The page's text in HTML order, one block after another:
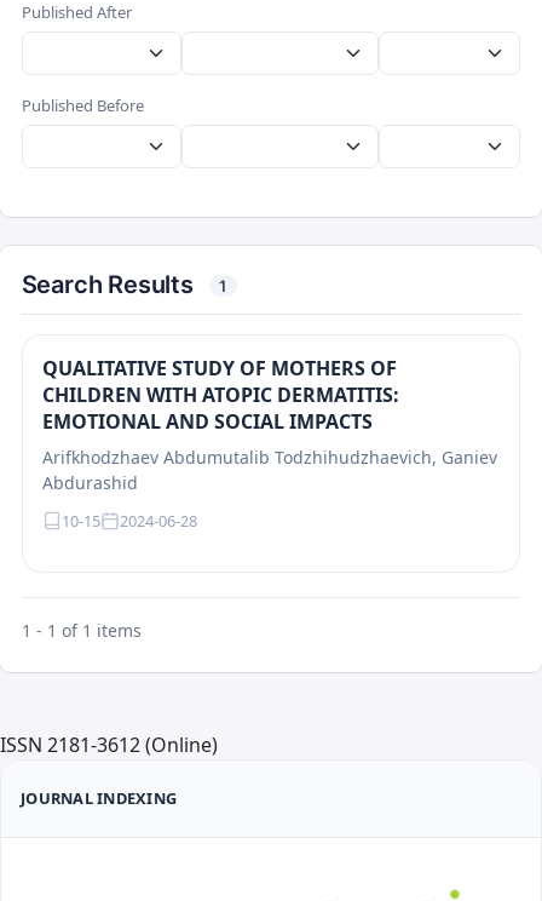
Published After
Published Before
Search Results 1
QUALITATIVE STUDY OF MOTHERS OF
CHILDREN WITH ATOPIC DERMATITIS:
EMOTIONAL AND SOCIAL IMPACTS
Arifkhodzhaev Abdumutalib Todzhihudzhaevich, Ganiev
Abdurashid
10-15 2024-06-28
1 - 1 of 1 items
ISSN 2181-3612 (Online)
JOURNAL INDEXING